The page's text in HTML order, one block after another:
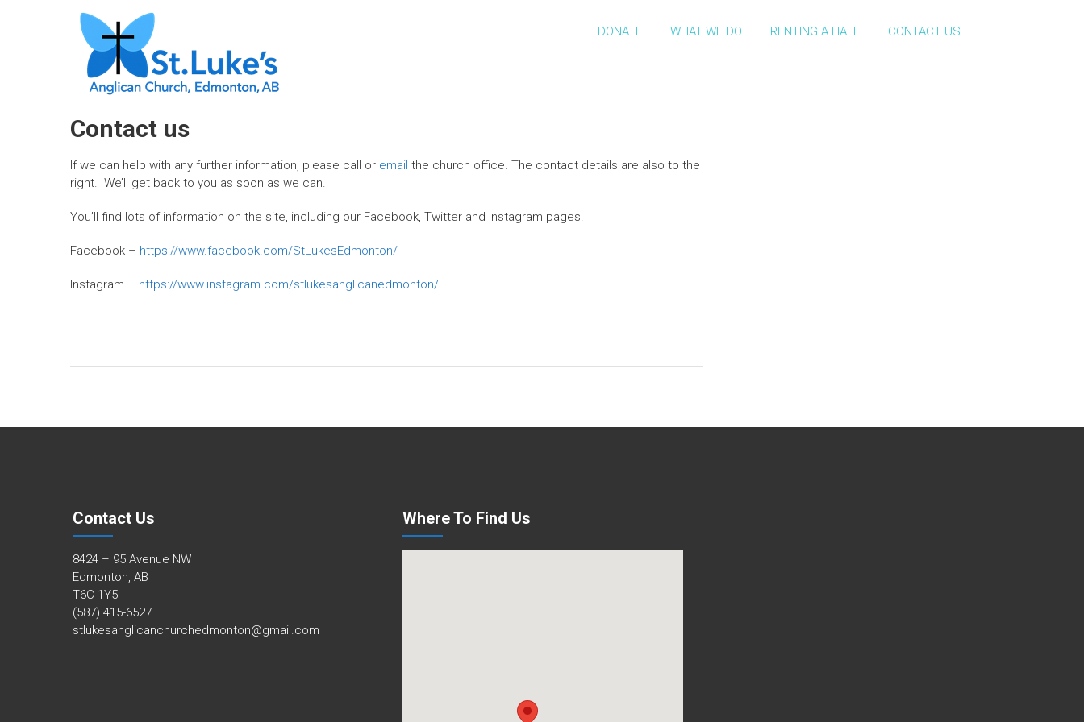
ST. LUKE'S,
EDMONTON
"We are a
seeking to
grow as
disciples,
sharing God’s
and truth in
actions with
friends and
DONATE WHAT WE DO RENTING A HALL CONTACT US
Contact us
If we can help with any further information, please call or email the church office. The contact details are also to the
right. We’ll get back to you as soon as we can.
You’ll find lots of information on the site, including our Facebook, Twitter and Instagram pages.
Facebook – https://www.facebook.com/StLukesEdmonton/
Instagram – https://www.instagram.com/stlukesanglicanedmonton/
Contact Us
8424 – 95 Avenue NW
Edmonton, AB
T6C 1Y5
(587) 415-6527
stlukesanglicanchurchedmonton@gmail.com
Where To Find Us